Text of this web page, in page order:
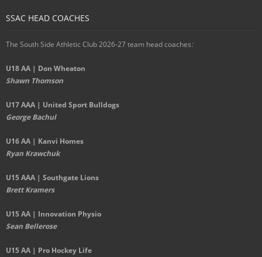
SSAC HEAD COACHES
The South Side Athletic Club 2026-27 team head coaches:
U18 AA | Don Wheaton
Shawn Thomson
U17 AAA | United Sport Bulldogs
George Bachul
U16 AA | Kanvi Homes
Ryan Krawchuk
U15 AAA | Southgate Lions
Brett Kramers
U15 AA | Innovation Physio
Sean Bellerose
U15 AA | Pro Hockey Life